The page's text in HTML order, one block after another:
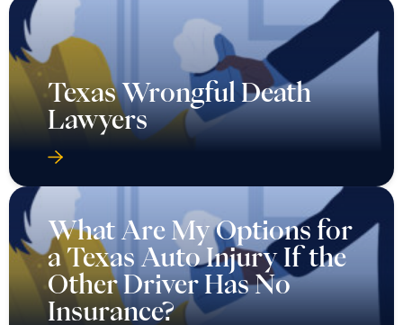
Texas Wrongful Death
Lawyers
What Are My Options for
a Texas Auto Injury If the
Other Driver Has No
Insurance?